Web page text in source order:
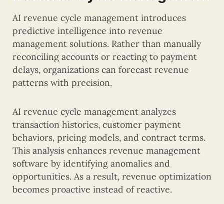
AI revenue cycle management introduces
predictive intelligence into revenue
management solutions. Rather than manually
reconciling accounts or reacting to payment
delays, organizations can forecast revenue
patterns with precision.
AI revenue cycle management analyzes
transaction histories, customer payment
behaviors, pricing models, and contract terms.
This analysis enhances revenue management
software by identifying anomalies and
opportunities. As a result, revenue optimization
becomes proactive instead of reactive.